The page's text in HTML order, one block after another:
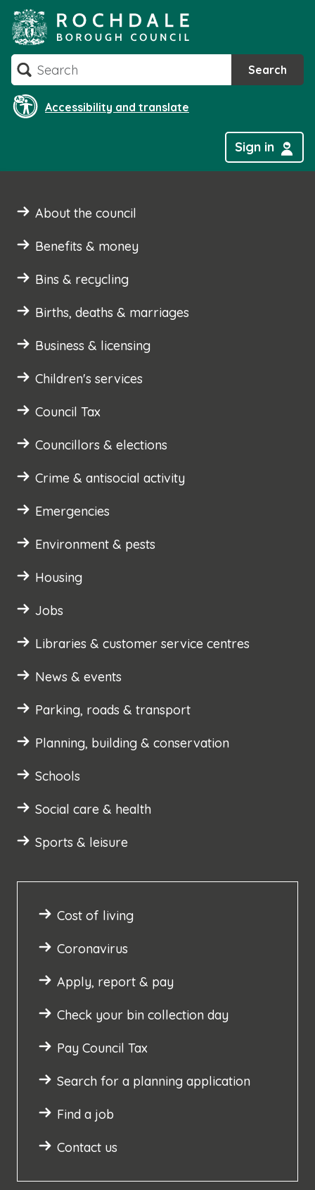
to
content
Search Search
Accessibility and translate
Sign in
About the council
Benefits & money
Bins & recycling
Births, deaths & marriages
Business & licensing
Children's services
Council Tax
Councillors & elections
Crime & antisocial activity
Emergencies
Environment & pests
Housing
Jobs
Libraries & customer service centres
News & events
Parking, roads & transport
Planning, building & conservation
Schools
Social care & health
Sports & leisure
Cost of living
Coronavirus
Apply, report & pay
Check your bin collection day
Pay Council Tax
Search for a planning application
Find a job
Contact us